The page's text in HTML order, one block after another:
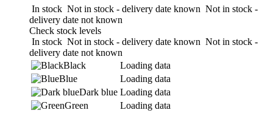
In stock Not in stock - delivery date known Not in stock -
delivery date not known
Check stock levels
In stock Not in stock - delivery date known Not in stock -
delivery date not known
Black
Loading data
Blue
Loading data
Dark blue Loading data
Green
Loading data